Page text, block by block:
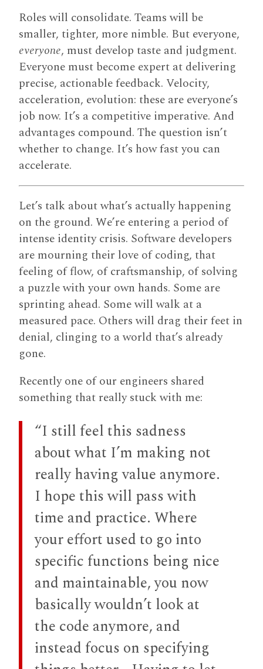
Roles will consolidate. Teams will be
smaller, tighter, more nimble. But everyone,
everyone, must develop taste and judgment.
Everyone must become expert at delivering
precise, actionable feedback. Velocity,
acceleration, evolution: these are everyone’s
job now. It’s a competitive imperative. And
advantages compound. The question isn’t
whether to change. It’s how fast you can
accelerate.
Let’s talk about what’s actually happening
on the ground. We’re entering a period of
intense identity crisis. Software developers
are mourning their love of coding, that
feeling of flow, of craftsmanship, of solving
a puzzle with your own hands. Some are
sprinting ahead. Some will walk at a
measured pace. Others will drag their feet in
denial, clinging to a world that’s already
gone.
Recently one of our engineers shared
something that really stuck with me:
“I still feel this sadness
about what I’m making not
really having value anymore.
I hope this will pass with
time and practice. Where
your effort used to go into
specific functions being nice
and maintainable, you now
basically wouldn’t look at
the code anymore, and
instead focus on specifying